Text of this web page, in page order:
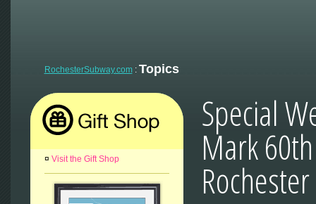
RochesterSubway.com: Topics
¤ Visit the Gift Shop
Special
Mark